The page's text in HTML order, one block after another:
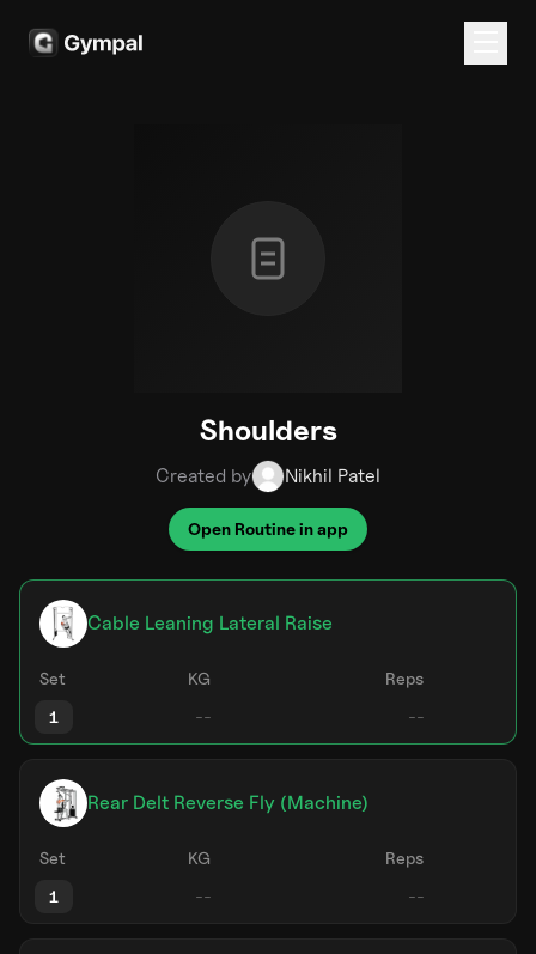
Shoulders
Created by Nikhil Patel
Open Routine in app
Cable Leaning Lateral Raise
Set KG
Reps
1
Rear Delt Reverse Fly (Machine)
Set KG
Reps
1